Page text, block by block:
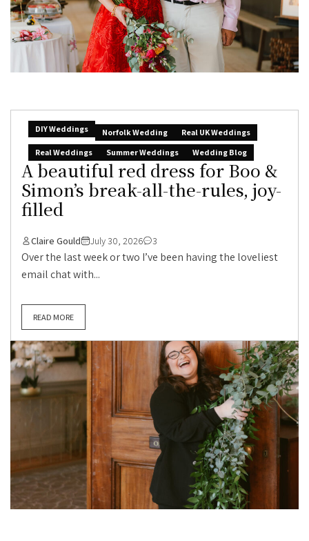
DIY Weddings Norfolk Wedding
Real UK Weddings
Real Weddings
Summer Weddings Wedding Blog
A beautiful red dress for Boo &
Simon’s break-all-the-rules, joy-
filled
Claire Gould July 30, 2026 3
Over the last week or two I’ve been having the loveliest
email chat with...
READ MORE